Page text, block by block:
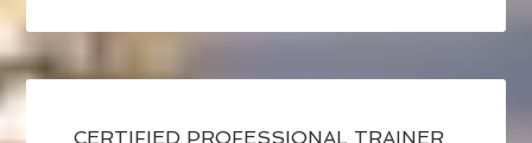
CERTIFIED PROFESSIONAL TRAINER